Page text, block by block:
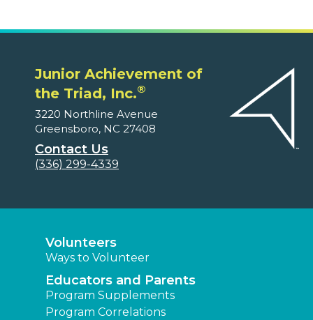
Junior Achievement of
the Triad, Inc.®
3220 Northline Avenue
Greensboro, NC 27408
Contact Us
(336) 299-4339
Volunteers
Ways to Volunteer
Educators and Parents
Program Supplements
Program Correlations